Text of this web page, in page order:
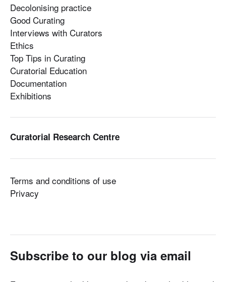
Decolonising practice
Good Curating
Interviews with Curators
Ethics
Top Tips in Curating
Curatorial Education
Documentation
Exhibitions
Curatorial Research Centre
Terms and conditions of use
Privacy
Subscribe to our blog via email